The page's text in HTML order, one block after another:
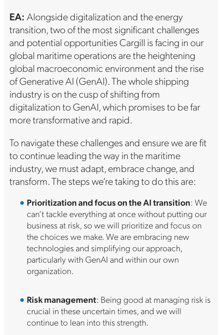
EA: Alongside digitalization and the energy
transition, two of the most significant challenges
and potential opportunities Cargill is facing in our
global maritime operations are the heightening
global macroeconomic environment and the rise
of Generative AI (GenAI). The whole shipping
industry is on the cusp of shifting from
digitalization to GenAI, which promises to be far
more transformative and rapid.
To navigate these challenges and ensure we are fit
to continue leading the way in the maritime
industry, we must adapt, embrace change, and
transform. The steps we’re taking to do this are:
Prioritization and focus on the AI transition: We
can’t tackle everything at once without putting our
business at risk, so we will prioritize and focus on
the choices we make. We are embracing new
technologies and simplifying our approach,
particularly with GenAI and within our own
organization.
Risk management: Being good at managing risk is
crucial in these uncertain times, and we will
continue to lean into this strength.